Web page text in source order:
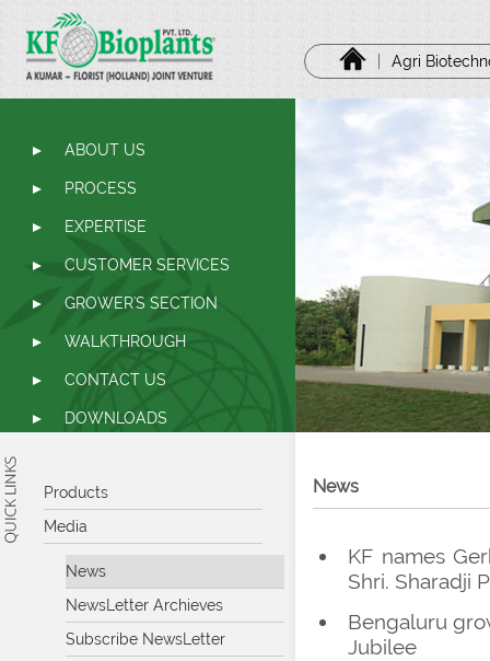
Agri
ABOUT US
PROCESS
EXPERTISE
CUSTOMER SERVICES
GROWER'S SECTION
WALKTHROUGH
CONTACT US
DOWNLOADS
Products
Media
News
NewsLetter Archieves
Subscribe NewsLetter
News
KF names
Shri. Sharadji
Bengaluru
Jubilee